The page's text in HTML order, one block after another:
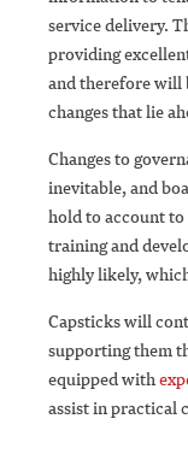
service delivery.
providing
and therefore will
changes that lie
Changes to
inevitable, and
hold to account
training and
highly likely,
Capsticks will
supporting them
equipped with
assist in practical